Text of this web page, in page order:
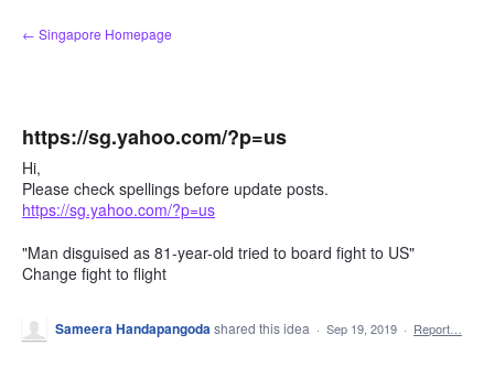
Skip
to
← Singapore Homepage
https://sg.yahoo.com/?p=us
Hi,
Please check spellings before update posts.
https://sg.yahoo.com/?p=us
"Man disguised as 81-year-old tried to board fight to US"
Change fight to flight
Sameera Handapangoda shared this idea · Sep 19, 2019 · Report…